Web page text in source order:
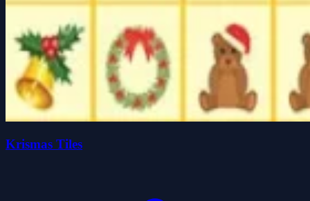
Krismas Tiles